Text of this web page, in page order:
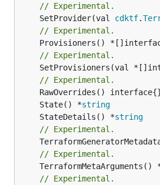
// Experimental.
	SetProvider(val
cdktf.
// Experimental.
// Experimental.
// Experimental.
	State() *
string
	StateDetails() *
string
// Experimental.
// Experimental.
TerraformMetaArguments()
// Experimental.